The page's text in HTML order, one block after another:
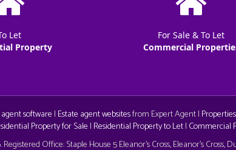
Let
Property
For Sale & To Let
Commercial
software | Estate agent websitesfrom Expert Agent |
Property for Sale | Residential Property to Let| Commercial
Office: Staple House 5 Eleanor's Cross, Eleanor's Cross,